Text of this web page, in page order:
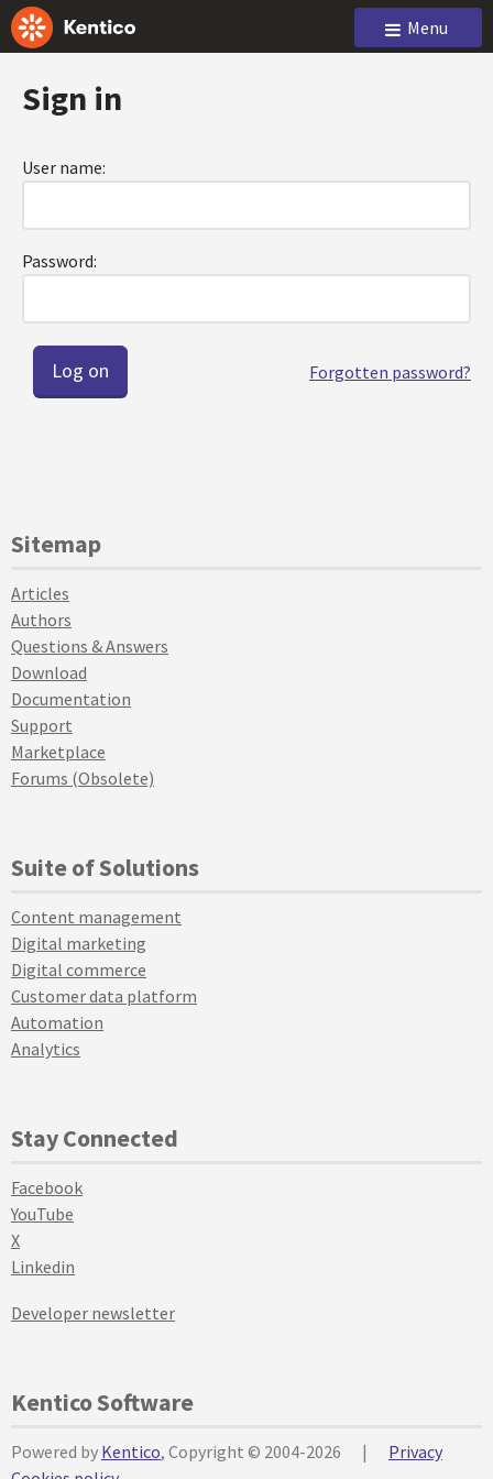
Menu
Sign in
User name:
Password:
Forgotten password?
Sitemap
Articles
Authors
Questions & Answers
Download
Documentation
Support
Marketplace
Forums (Obsolete)
Suite of Solutions
Content management
Digital marketing
Digital commerce
Customer data platform
Automation
Analytics
Stay Connected
Facebook
YouTube
X
Linkedin
Developer newsletter
Kentico Software
Powered by Kentico, Copyright © 2004-2026 |
Privacy